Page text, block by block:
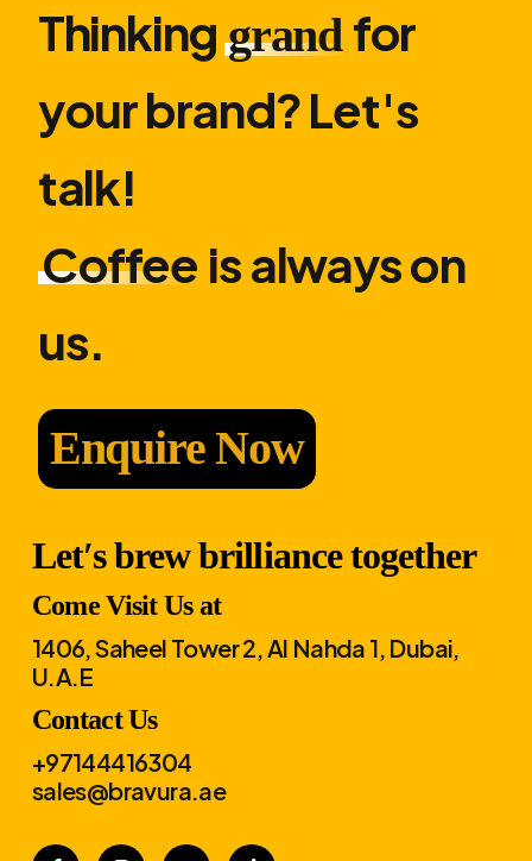
Thinkinggrand for
your brand? Let′s
talk!
Coffee is always on
us.
Enquire Now
Let′s brew brilliance together
Come Visit Us at
1406, Saheel Tower 2, Al Nahda 1, Dubai,
U.A.E
Contact Us
+97144416304
sales@bravura.ae